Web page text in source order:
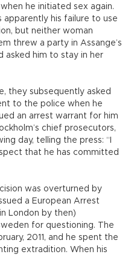
he initiated sex again.
apparently his failure to use
but neither woman
threw a party in Assange’s
asked him to stay in her
they subsequently asked
to the police when he
an arrest warrant for him
chief prosecutors,
day, telling the press: “I
that he has committed
was overturned by
a European Arrest
London by then)
for questioning. The
2011, and he spent the
extradition. When his